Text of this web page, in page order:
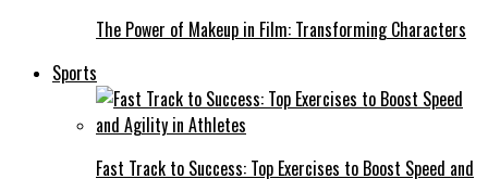
The Power of Makeup in Film: Transforming Characters
Sports
Fast Track to Success: Top Exercises to Boost Speed and